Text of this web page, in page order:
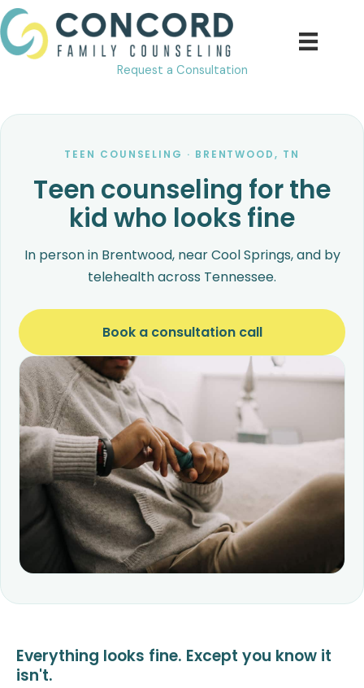
Skip
to
content
Request a Consultation
TEEN COUNSELING · BRENTWOOD, TN
Teen counseling for the
kid who looks fine
In person in Brentwood, near Cool Springs, and by
telehealth across Tennessee.
Book a consultation call
Everything looks fine. Except you know it
isn't.